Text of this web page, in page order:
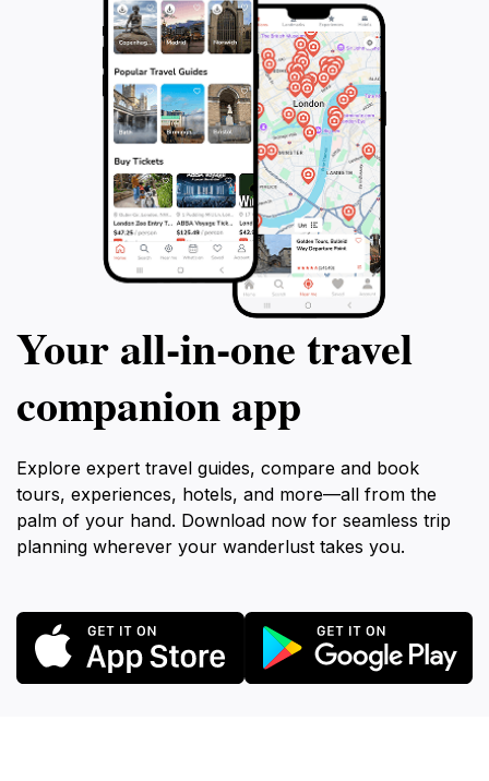
Your all‑in‑one travel
companion app
Explore expert travel guides, compare and book
tours, experiences, hotels, and more—all from the
palm of your hand. Download now for seamless trip
planning wherever your wanderlust takes you.